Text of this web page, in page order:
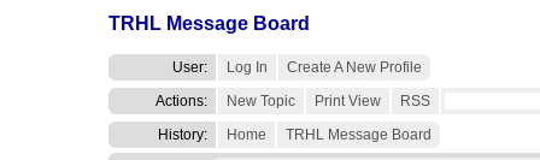
TRHL Message Board
User: Log In
Create A New Profile
Actions:
New Topic Print View
RSS
History:
Home TRHL Message Board